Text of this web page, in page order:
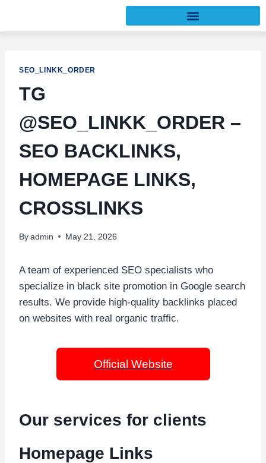
SEO_LINKK_ORDER
TG
@SEO_LINKK_ORDER –
SEO BACKLINKS,
HOMEPAGE LINKS,
CROSSLINKS
By admin May 21, 2026
A team of experienced SEO specialists who
specialize in black site promotion in Google search
results. We provide high-quality backlinks placed
on websites with real organic traffic.
Official Website
Our services for clients
Homepage Links